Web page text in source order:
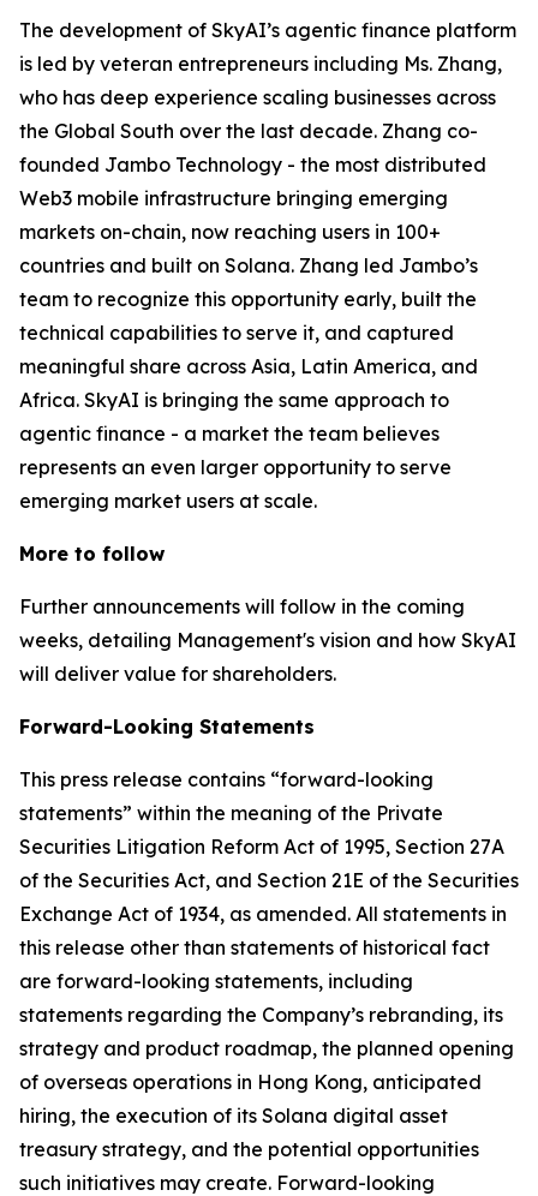
The development of SkyAI’s agentic finance platform
is led by veteran entrepreneurs including Ms. Zhang,
who has deep experience scaling businesses across
the Global South over the last decade. Zhang co-
founded Jambo Technology - the most distributed
Web3 mobile infrastructure bringing emerging
markets on-chain, now reaching users in 100+
countries and built on Solana. Zhang led Jambo’s
team to recognize this opportunity early, built the
technical capabilities to serve it, and captured
meaningful share across Asia, Latin America, and
Africa. SkyAI is bringing the same approach to
agentic finance - a market the team believes
represents an even larger opportunity to serve
emerging market users at scale.
More to follow
Further announcements will follow in the coming
weeks, detailing Management's vision and how SkyAI
will deliver value for shareholders.
Forward-Looking Statements
This press release contains “forward-looking
statements” within the meaning of the Private
Securities Litigation Reform Act of 1995, Section 27A
of the Securities Act, and Section 21E of the Securities
Exchange Act of 1934, as amended. All statements in
this release other than statements of historical fact
are forward-looking statements, including
statements regarding the Company’s rebranding, its
strategy and product roadmap, the planned opening
of overseas operations in Hong Kong, anticipated
hiring, the execution of its Solana digital asset
treasury strategy, and the potential opportunities
such initiatives may create. Forward-looking